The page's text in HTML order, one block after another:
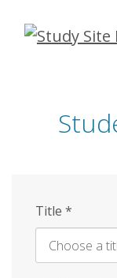
Skip
Title *